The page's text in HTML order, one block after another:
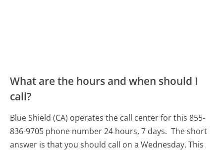
What are the hours and when should I
call?
Blue Shield (CA) operates the call center for this 855-
836-9705 phone number 24 hours, 7 days. The short
answer is that you should call on a Wednesday. This